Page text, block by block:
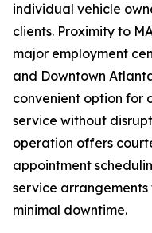
individual vehicle
clients. Proximity to
major employment
and Downtown
convenient option for
service without
operation offers
appointment
service
minimal downtime.